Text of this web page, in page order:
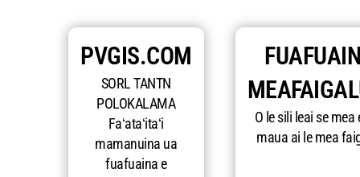
PVGIS.COM
SORL TANTN
POLOKALAMA
Faʻataʻitaʻi
mamanuina ua
fuafuaina e
O le sili leai se mea
maua ai le mea